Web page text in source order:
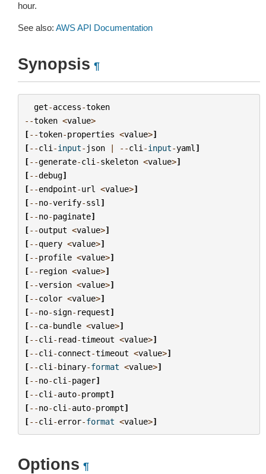
hour.
See also: AWS API Documentation
Synopsis ¶
get-access-token
--token <value>
[--token-properties <value>]
[--cli -input- json | --cli -input-yaml ]
[--generate-cli -skeleton <value>]
[--debug]
[--endpoint-url <value>]
[--no-verify-ssl ]
[--no-paginate]
[--output <value>]
[--query <value>]
[--profile <value>]
[-- region <value>]
[--version <value>]
[--color <value>]
[--no-sign- request]
[--ca-bundle <value>]
[--cli - read-timeout <value>]
[--cli -connect-timeout <value>]
[--cli -binary-format <value>]
[--no-cli -pager]
[--cli -auto-prompt]
[--no-cli -auto-prompt]
[--cli -error-format <value>]
Options ¶